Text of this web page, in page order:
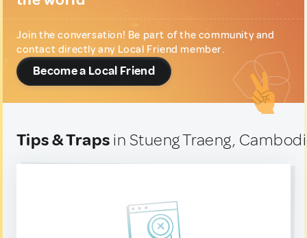
Join the conversation! Be part of the community and
contact directly any Local Friend member.
Become a Local Friend
Tips & Traps in Stueng Traeng,